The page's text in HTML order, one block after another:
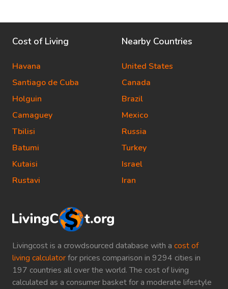
Livingcost is a crowdsourced database with a cost of
living calculatorfor prices comparison in 9294 cities in
197 countries all over the world. The cost of living
calculated as a consumer basket for a moderate lifestyle
Cost of Living
Havana
Santiago de Cuba
Holguin
Camaguey
Tbilisi
Batumi
Kutaisi
Rustavi
Nearby Countries
United States
Canada
Brazil
Mexico
Russia
Turkey
Israel
Iran